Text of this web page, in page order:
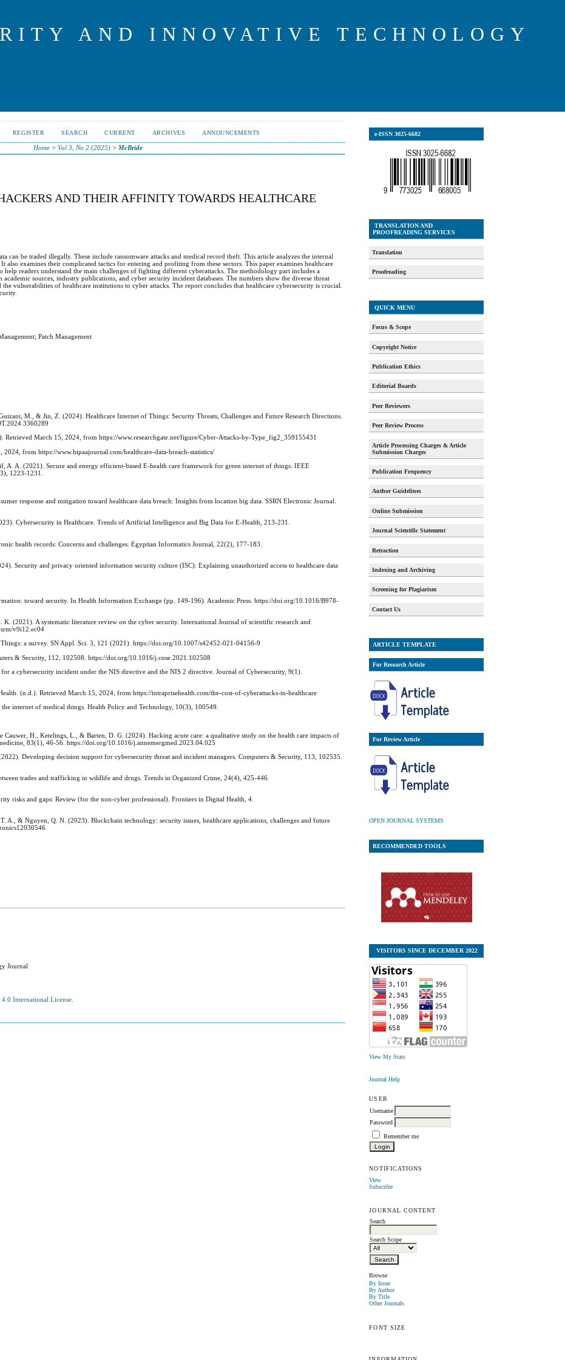
AND INNOVATIVE TECHNOLOGY
e-ISSN 3025-6682
TRANSLATION AND
PROOFREADING SERVICES
Translation
Proofreading
QUICK MENU
Focus & Scope
Copyright Notice
Publication Ethics
Editorial Boards
Peer Reviewers
Peer Review Process
Article Processing Charges & Article
Submission Charges
Publication Frequency
Author Guidelines
Online Submission
Journal Scientific Statement
Retraction
Indexing and Archiving
Screening for Plagiarism
Contact Us
ARTICLE TEMPLATE
For Research Article
For Review Article
OPEN JOURNAL SYSTEMS
RECOMMENDED TOOLS
VISITORS SINCE DECEMBER 2022
View My Stats
Journal Help
USER
Username
Password
Remember me
NOTIFICATIONS
View
Subscribe
JOURNAL CONTENT
Search
Search Scope
Browse
By Issue
By Author
By Title
Other Journals
FONT SIZE
REGISTER SEARCH CURRENT ARCHIVES ANNOUNCEMENTS
Home> Vol 3, No 2 (2025)> McBride
AND THEIR AFFINITY TOWARDS HEALTHCARE
can be traded illegally. These include ransomware attacks and medical record theft. This article analyzes the internal
also examines their complicated tactics for entering and profiting from these sectors. This paper examines healthcare
help readers understand the main challenges of fighting different cyberattacks. The methodology part includes a
sources, industry publications, and cyber security incident databases. The numbers show the diverse threat
vulnerabilities of healthcare institutions to cyber attacks. The report concludes that healthcare cybersecurity is crucial.
Patch Management
M., & Jin, Z. (2024). Healthcare Internet of Things: Security Threats, Challenges and Future Research Directions.
March 15, 2024, from https://www.researchgate.net/figure/Cyber-Attacks-by-Type_fig2_359155431
2024, from https://www.hipaajournal.com/healthcare-data-breach-statistics/
A. (2021). Secure and energy efficient-based E-health care framework for green internet of things. IEEE
1223-1231.
response and mitigation toward healthcare data breach: Insights from location big data. SSRN Electronic Journal.
Cybersecurity in Healthcare. Trends of Artificial Intelligence and Big Data for E-Health, 213-231.
health records: Concerns and challenges. Egyptian Informatics Journal, 22(2), 177-183.
Security and privacy oriented information security culture (ISC): Explaining unauthorized access to healthcare data
toward security. In Health Information Exchange (pp. 149-196). Academic Press. https://doi.org/10.1016/B978-
(2021). A systematic literature review on the cyber security. International Journal of scientific research and
v9i12.ec04
a survey. SN Appl. Sci. 3, 121 (2021). https://doi.org/10.1007/s42452-021-04156-9
& Security, 112, 102508. https://doi.org/10.1016/j.cose.2021.102508
a cybersecurity incident under the NIS directive and the NIS 2 directive. Journal of Cybersecurity, 9(1).
(n.d.). Retrieved March 15, 2024, from https://intraprisehealth.com/the-cost-of-cyberattacks-in-healthcare
internet of medical things. Health Policy and Technology, 10(3), 100549.
Cauwer, H., Ketelings, L., & Barten, D. G. (2024). Hacking acute care: a qualitative study on the health care impacts of
83(1), 46-56. https://doi.org/10.1016/j.annemergmed.2023.04.025
Developing decision support for cybersecurity threat and incident managers. Computers & Security, 113, 102535.
trades and trafficking in wildlife and drugs. Trends in Organized Crime, 24(4), 425-446.
risks and gaps: Review (for the non-cyber professional). Frontiers in Digital Health, 4.
A., & Nguyen, Q. N. (2023). Blockchain technology: security issues, healthcare applications, challenges and future
Journal
International License